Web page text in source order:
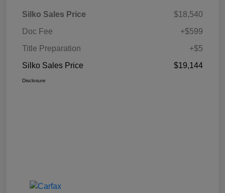
Silko Sales Price
$18,540
Doc Fee
+$599
Title Preparation
+$5
Silko Sales Price
$19,144
Disclosure